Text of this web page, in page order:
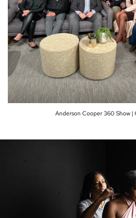
Anderson Cooper 360 Show |